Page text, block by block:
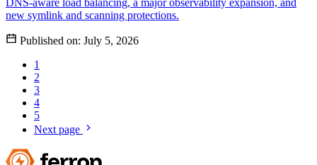
DNS-aware load balancing, a major observability expansion, and
new symlink and scanning protections.
Published on: July 5, 2026
1
2
3
4
5
Next page